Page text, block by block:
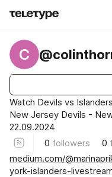
C
Watch Devils vs
New Jersey Devils -
22.09.2024
0 followers 0
medium.com/
york-islanders-